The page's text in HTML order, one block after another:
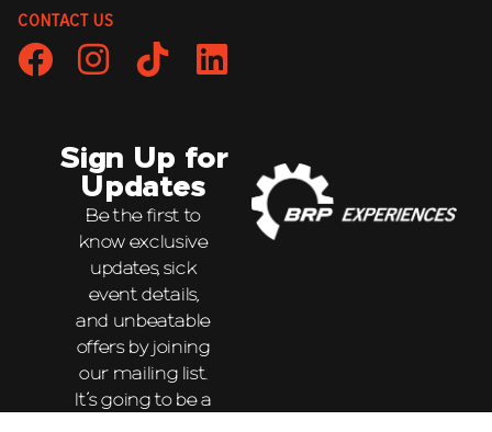
CONTACT US
Sign Up for
Updates
Be the first to
know exclusive
updates, sick
event details,
and unbeatable
offers by joining
our mailing list.
It’s going to be a